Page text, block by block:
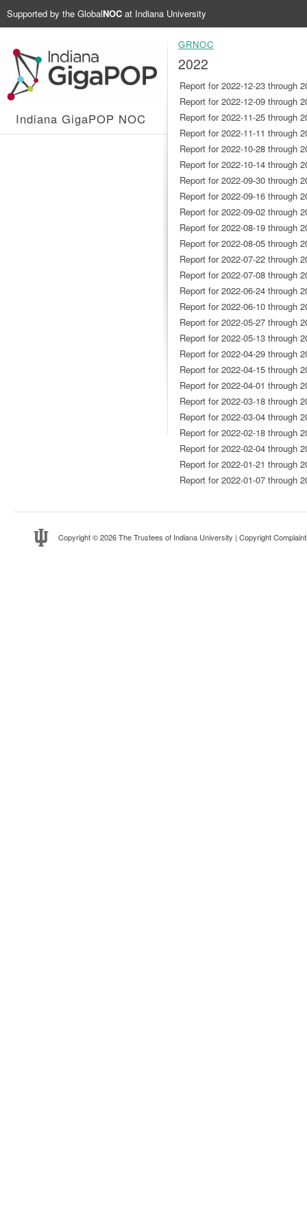
Supported by the GlobalNOC at Indiana University
Indiana GigaPOP NOC
GRNOC
2022
Report for 2022-12-23 through
Report for 2022-12-09 through
Report for 2022-11-25 through
Report for 2022-11-11 through
Report for 2022-10-28 through
Report for 2022-10-14 through
Report for 2022-09-30 through
Report for 2022-09-16 through
Report for 2022-09-02 through
Report for 2022-08-19 through
Report for 2022-08-05 through
Report for 2022-07-22 through
Report for 2022-07-08 through
Report for 2022-06-24 through
Report for 2022-06-10 through
Report for 2022-05-27 through
Report for 2022-05-13 through
Report for 2022-04-29 through
Report for 2022-04-15 through
Report for 2022-04-01 through
Report for 2022-03-18 through
Report for 2022-03-04 through
Report for 2022-02-18 through
Report for 2022-02-04 through
Report for 2022-01-21 through
Report for 2022-01-07 through
Copyright© 2026 The Trustees of Indiana University |Copyright